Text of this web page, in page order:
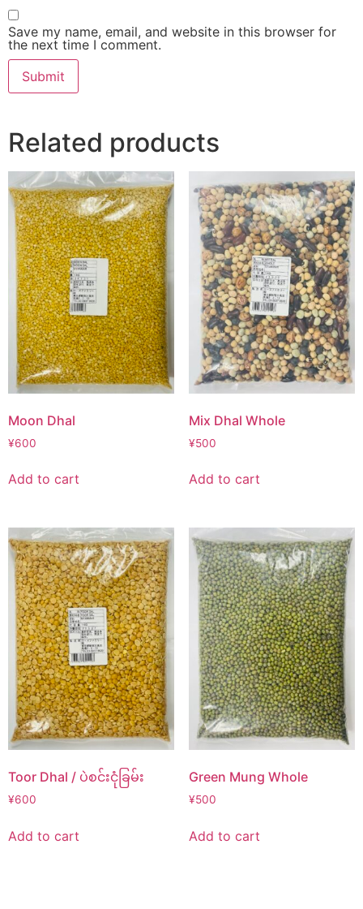
Save my name, email, and website in this browser for
the next time I comment.
Related products
Moon Dhal
¥600
Add to cart
Mix Dhal Whole
¥500
Add to cart
Toor Dhal / ပဲစင်းငုံခြမ်း
¥600
Add to cart
Green Mung Whole
¥500
Add to cart